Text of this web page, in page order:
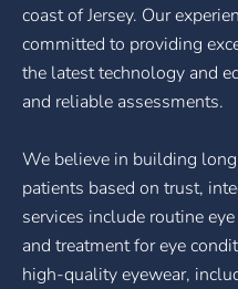
coast of Jersey. Our
committed to providing
the latest technology and
and reliable assessments.
We believe in building
patients based on trust,
services include routine
and treatment for eye
high-quality eyewear,